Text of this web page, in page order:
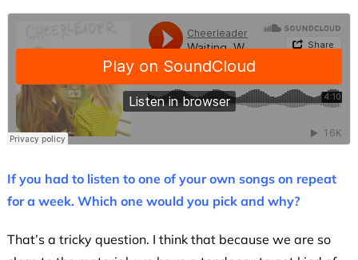
If you had to listen to one of your own songs on repeat
for a week. Which one would you pick and why?
That’s a tricky question. I think that because we are so